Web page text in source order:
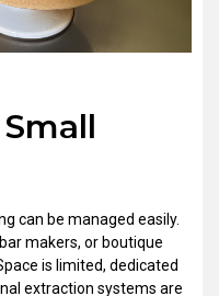
can be managed easily.
makers, or boutique
is limited, dedicated
extraction systems are